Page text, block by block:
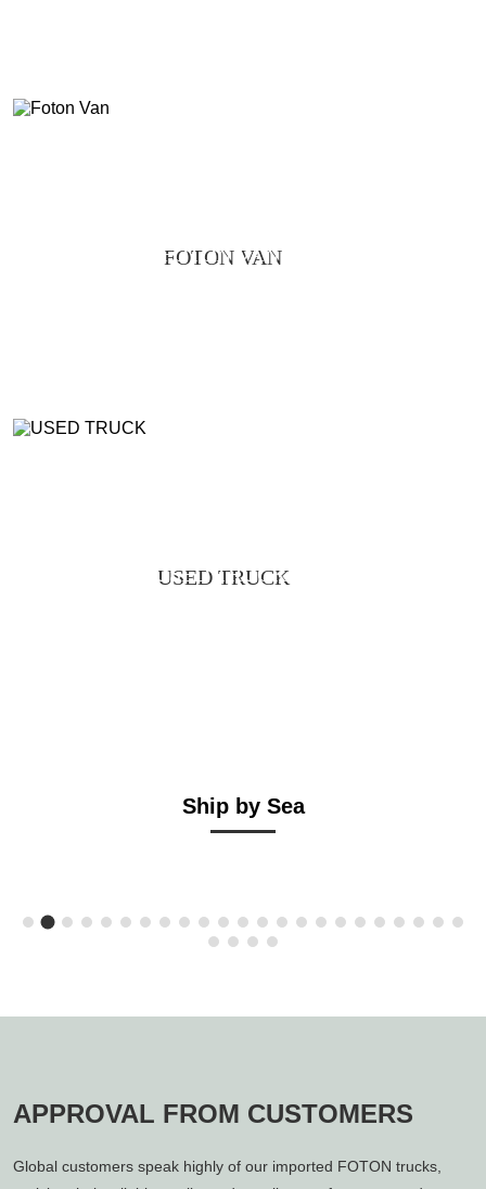
FOTON VAN
USED TRUCK
Ship by Sea
APPROVAL FROM CUSTOMERS
Global customers speak highly of our imported FOTON trucks,